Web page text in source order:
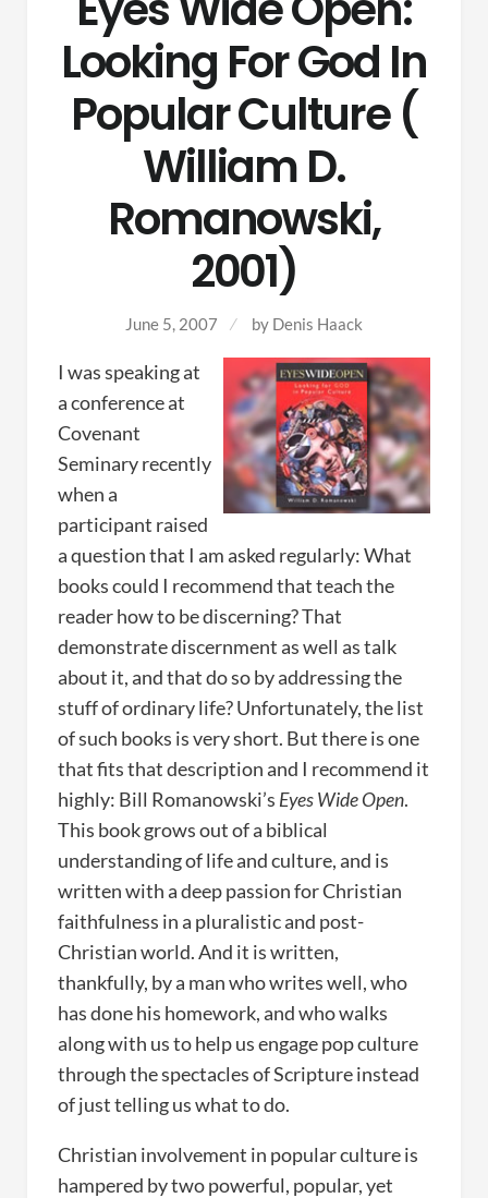
Looking For God In
Popular Culture (
William D.
Romanowski,
2001)
June 5, 2007 by Denis Haack
I was speaking at
a conference at
Covenant
Seminary recently
when a
participant raised
a question that I am asked regularly: What
books could I recommend that teach the
reader how to be discerning? That
demonstrate discernment as well as talk
about it, and that do so by addressing the
stuff of ordinary life? Unfortunately, the list
of such books is very short. But there is one
that fits that description and I recommend it
highly: Bill Romanowski’s Eyes Wide Open.
This book grows out of a biblical
understanding of life and culture, and is
written with a deep passion for Christian
faithfulness in a pluralistic and post-
Christian world. And it is written,
thankfully, by a man who writes well, who
has done his homework, and who walks
along with us to help us engage pop culture
through the spectacles of Scripture instead
of just telling us what to do.
Christian involvement in popular culture is
hampered by two powerful, popular, yet